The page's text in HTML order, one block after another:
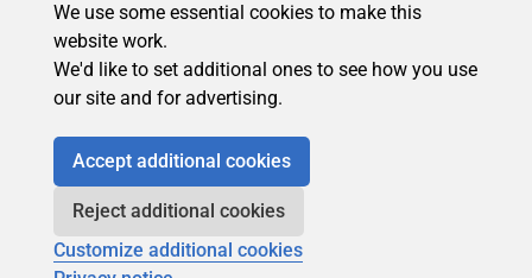
We use some essential cookies to make this
website work.
We'd like to set additional ones to see how you use
our site and for advertising.
Accept additional cookies
Reject additional cookies
Customize additional cookies